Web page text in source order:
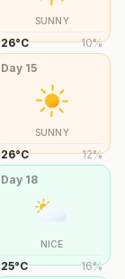
SUNNY
26°C 10%
Day 15
SUNNY
26°C 12%
Day 18
NICE
25°C 16%